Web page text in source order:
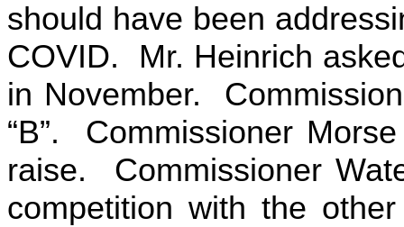
should have been
COVID. Mr. Heinrich
in November.
“B”. Commissioner
raise. Commissioner
competition with the